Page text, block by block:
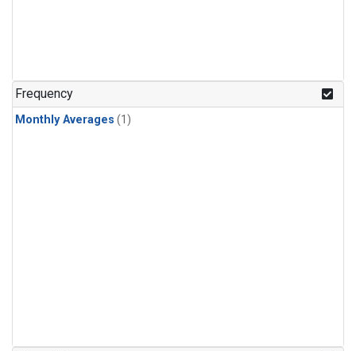
Frequency
Monthly Averages (1)